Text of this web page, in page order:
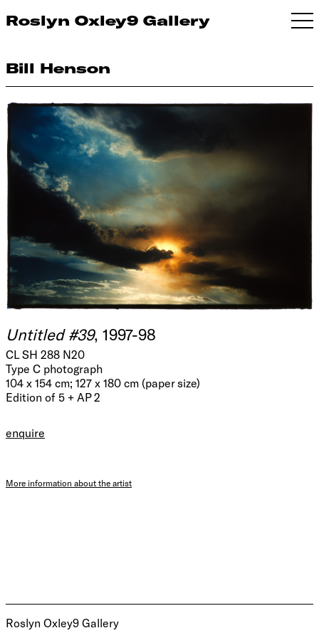
Roslyn Oxley9 Gallery
Bill Henson
Untitled #39, 1997-98
CL SH 288 N20
Type C photograph
104 x 154 cm; 127 x 180 cm (paper size)
Edition of 5 + AP 2
enquire
More information about the artist
Roslyn Oxley9 Gallery